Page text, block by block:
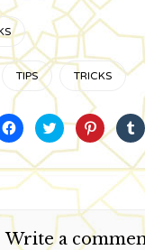
TIPS TRICKS
Cliquez
pour
partager
sur
Facebook(ouvre
dans
fenêtre)
Cliquez
pour
partager
Twitter(ouvre
dans
une
nouvelle
fenêtre)
Cliquez
pour
partager
sur
dans
une
nouvelle
fenêtre)
Write a